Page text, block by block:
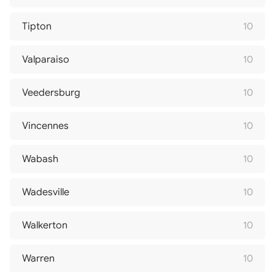
Tipton 10
Valparaiso 10
Veedersburg 10
Vincennes 10
Wabash 10
Wadesville 10
Walkerton 10
Warren 10